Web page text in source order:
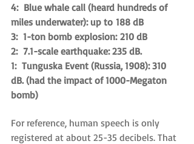
4:  Blue whale call (heard hundreds of
miles underwater): up to 188 dB
3:  1-ton bomb explosion: 210 dB
2:  7.1-scale earthquake: 235 dB.
​1:  Tunguska Event (Russia, 1908): 310
dB. (had the impact of 1000-Megaton
bomb)
For reference, human speech is only
registered at about 25-35 decibels. That